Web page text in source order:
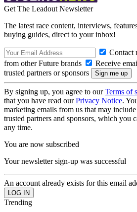
Get The Leadout Newsletter
The latest race content, interviews,
buying guides, direct to your inbox!
Contact
from other Future brands
Receive
trusted partners or sponsors
By signing up, you agree to ourTerms of
that you have read ourPrivacy Notice.
marketing emails from us that may
trusted partners and sponsors, which you
any time.
You are now subscribed
Your newsletter sign-up was successful
An account already exists for this email
Trending